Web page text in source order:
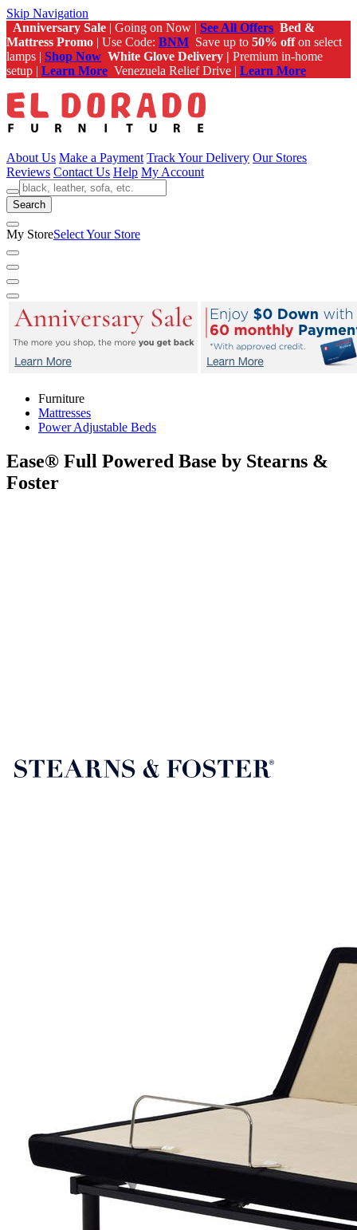
Skip Navigation
Anniversary Sale | Going on Now | See All Offers Bed &
Mattress Promo | Use Code: BNM Save up to 50% offon select
lamps | Shop Now White Glove Delivery | Premium in-home
setup | Learn More Venezuela Relief Drive | Learn More
About Us Make a Payment Track Your Delivery Our Stores
Reviews Contact Us Help My Account
Search
My StoreSelect Your Store
Furniture
Mattresses
Power Adjustable Beds
Ease® Full Powered Base by Stearns &
Foster